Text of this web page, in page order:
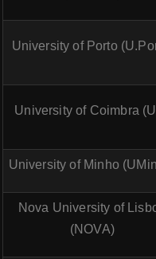
University of Porto
University of Coimbra
University of Minho
Nova University of
(NOVA)